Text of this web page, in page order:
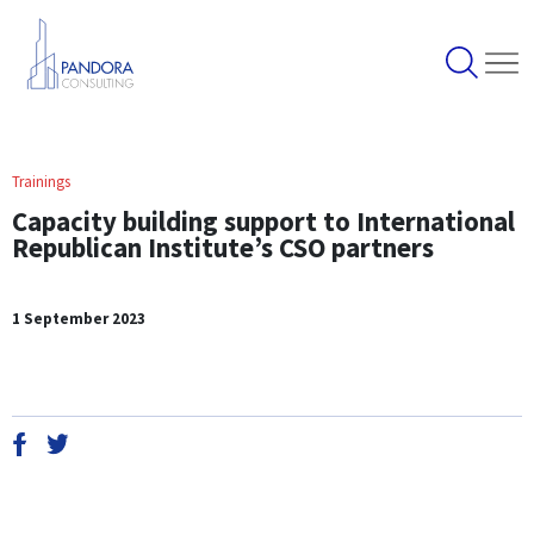
Trainings
Capacity building support to International
Republican Institute’s CSO partners
1 September 2023